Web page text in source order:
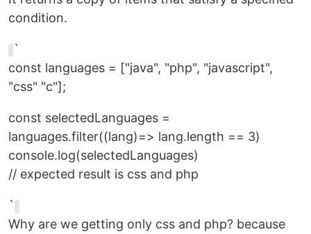
condition.
`
const languages = ["java", "php", "javascript",
"css" "c"];
const selectedLanguages =
languages.filter((lang)=> lang.length == 3)
console.log(selectedLanguages)
// expected result is css and php
`
Why are we getting only css and php? because